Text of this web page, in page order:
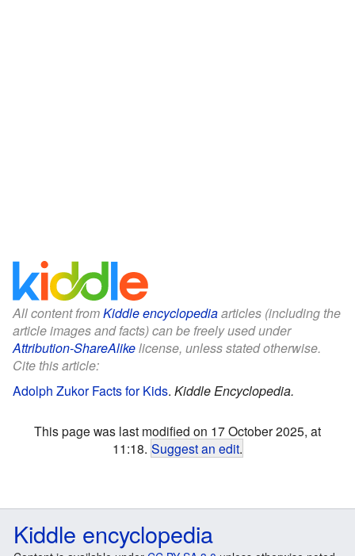
All content fromKiddle encyclopediaarticles (including the
article images and facts) can be freely used under
Attribution-ShareAlikelicense, unless stated otherwise.
Cite this article:
Adolph Zukor Facts for Kids. Kiddle Encyclopedia.
This page was last modified on 17 October 2025, at
11:18. Suggest an edit.
Kiddle encyclopedia